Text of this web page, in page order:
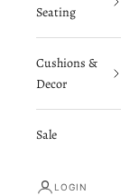
Seating
Cushions &
Decor
Sale
LOGIN